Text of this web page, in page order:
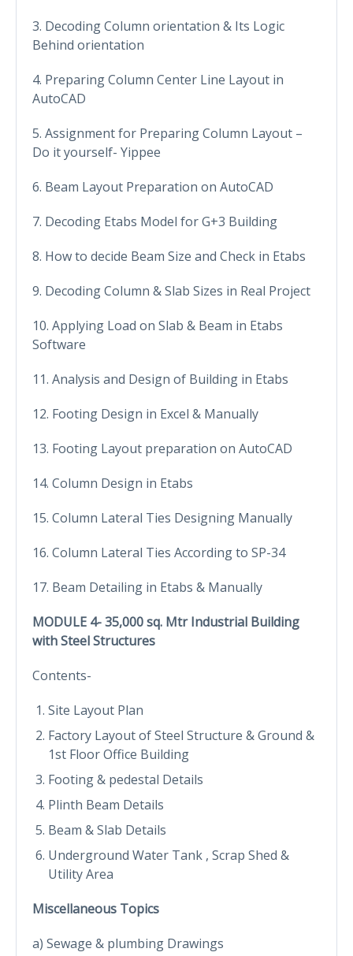
3. Decoding Column orientation & Its Logic
Behind orientation
4. Preparing Column Center Line Layout in
AutoCAD
5. Assignment for Preparing Column Layout –
Do it yourself- Yippee
6. Beam Layout Preparation on AutoCAD
7. Decoding Etabs Model for G+3 Building
8. How to decide Beam Size and Check in Etabs
9. Decoding Column & Slab Sizes in Real Project
10. Applying Load on Slab & Beam in Etabs
Software
11. Analysis and Design of Building in Etabs
12. Footing Design in Excel & Manually
13. Footing Layout preparation on AutoCAD
14. Column Design in Etabs
15. Column Lateral Ties Designing Manually
16. Column Lateral Ties According to SP-34
17. Beam Detailing in Etabs & Manually
MODULE 4- 35,000 sq. Mtr Industrial Building
with Steel Structures
Contents-
Site Layout Plan
Factory Layout of Steel Structure & Ground &
1st Floor Office Building
Footing & pedestal Details
Plinth Beam Details
Beam & Slab Details
Underground Water Tank , Scrap Shed &
Utility Area
Miscellaneous Topics
a) Sewage & plumbing Drawings